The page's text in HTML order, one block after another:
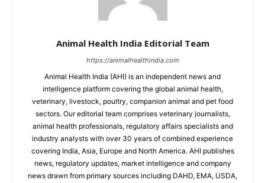
Animal Health India Editorial Team
https://animalhealthindia.com
Animal Health India (AHI) is an independent news and
intelligence platform covering the global animal health,
veterinary, livestock, poultry, companion animal and pet food
sectors. Our editorial team comprises veterinary journalists,
animal health professionals, regulatory affairs specialists and
industry analysts with over 30 years of combined experience
covering India, Asia, Europe and North America. AHI publishes
news, regulatory updates, market intelligence and company
news drawn from primary sources including DAHD, EMA, USDA,